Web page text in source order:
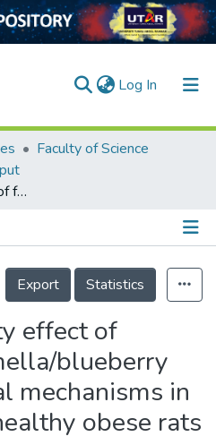
Log In (current)
Faculty of Science
The anti-obesity effect of fermented tremella/blueberry and its potential mechanisms in metabolically healthy obese rats
Details
Export
Statistics
effect of
blueberry
mechanisms in
obese rats